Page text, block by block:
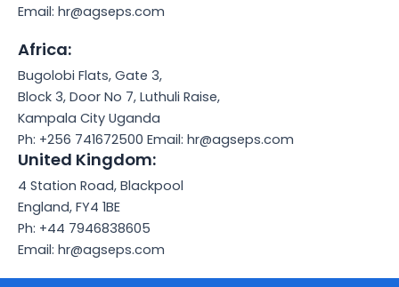
Email: hr@agseps.com
Africa:
Bugolobi Flats, Gate 3,
Block 3, Door No 7, Luthuli Raise,
Kampala City Uganda
Ph: +256 741672500 Email: hr@agseps.com
United Kingdom:
4 Station Road, Blackpool
England, FY4 1BE
Ph: +44 7946838605
Email: hr@agseps.com